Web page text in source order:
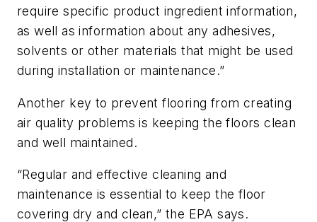
require specific product ingredient information,
as well as information about any adhesives,
solvents or other materials that might be used
during installation or maintenance.”
Another key to prevent flooring from creating
air quality problems is keeping the floors clean
and well maintained.
“Regular and effective cleaning and
maintenance is essential to keep the floor
covering dry and clean,” the EPA says.